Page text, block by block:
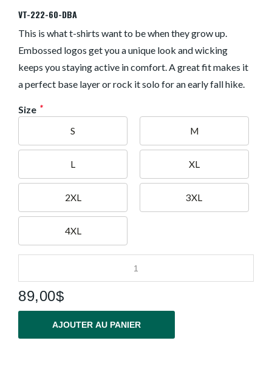
VT-222-60-DBA
This is what t-shirts want to be when they grow up.
Embossed logos get you a unique look and wicking
keeps you staying active in comfort. A great fit makes it
a perfect base layer or rock it solo for an early fall hike.
Size *
S M
L XL
2XL 3XL
4XL
89,00$
AJOUTER AU PANIER